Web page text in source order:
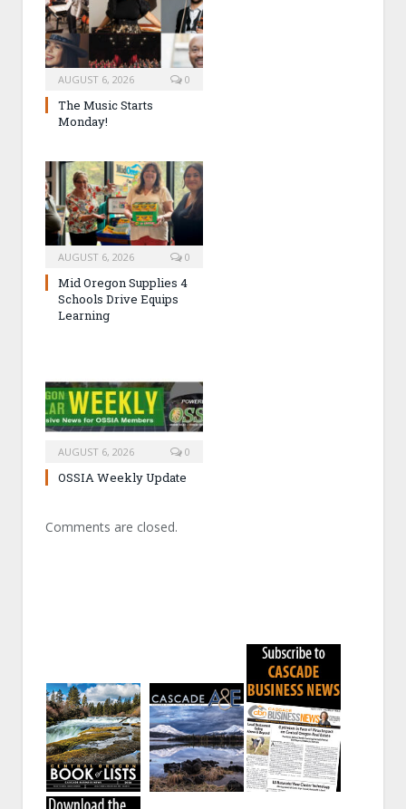
AUGUST 6, 2026 0
The Music Starts
Monday!
AUGUST 6, 2026 0
Mid Oregon Supplies 4
Schools Drive Equips
Learning
AUGUST 6, 2026 0
OSSIA Weekly Update
Comments are closed.